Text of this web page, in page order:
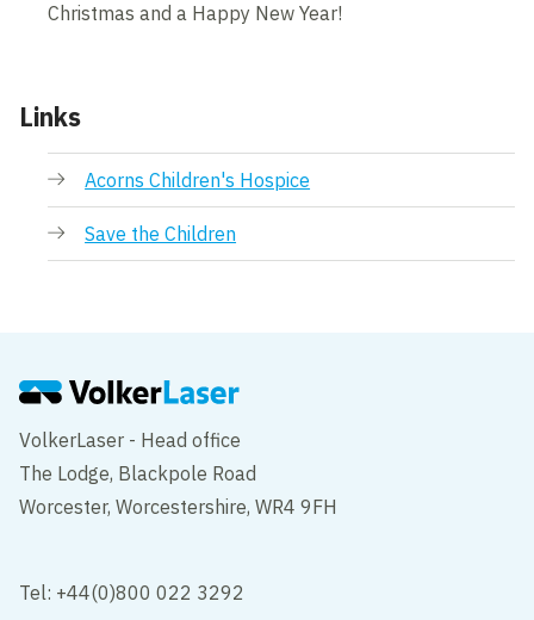
Christmas and a Happy New Year!
Links
Acorns Children's Hospice
Save the Children
VolkerLaser - Head office
The Lodge, Blackpole Road
Worcester, Worcestershire, WR4 9FH
Tel: +44(0)800 022 3292